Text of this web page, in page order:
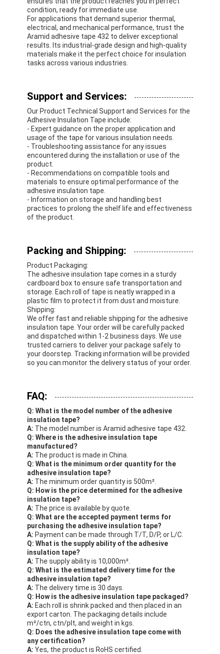
condition, ready for immediate use.
For applications that demand superior thermal,
electrical, and mechanical performance, trust the
Aramid adhesive tape 432 to deliver exceptional
results. Its industrial-grade design and high-quality
materials make it the perfect choice for insulation
tasks across various industries.
Support and Services:
Our Product Technical Support and Services for the
Adhesive Insulation Tape include:
- Expert guidance on the proper application and
usage of the tape for various insulation needs.
- Troubleshooting assistance for any issues
encountered during the installation or use of the
product.
- Recommendations on compatible tools and
materials to ensure optimal performance of the
adhesive insulation tape.
- Information on storage and handling best
practices to prolong the shelf life and effectiveness
of the product.
Packing and Shipping:
Product Packaging:
The adhesive insulation tape comes in a sturdy
cardboard box to ensure safe transportation and
storage. Each roll of tape is neatly wrapped in a
plastic film to protect it from dust and moisture.
Shipping:
We offer fast and reliable shipping for the adhesive
insulation tape. Your order will be carefully packed
and dispatched within 1-2 business days. We use
trusted carriers to deliver your package safely to
your doorstep. Tracking information will be provided
so you can monitor the delivery status of your order.
FAQ:
Q: What is the model number of the adhesive
insulation tape?
A: The model number is Aramid adhesive tape 432.
Q: Where is the adhesive insulation tape
manufactured?
A: The product is made in China.
Q: What is the minimum order quantity for the
adhesive insulation tape?
A: The minimum order quantity is 500m².
Q: How is the price determined for the adhesive
insulation tape?
A: The price is available by quote.
Q: What are the accepted payment terms for
purchasing the adhesive insulation tape?
A: Payment can be made through T/T, D/P, or L/C.
Q: What is the supply ability of the adhesive
insulation tape?
A: The supply ability is 10,000m².
Q: What is the estimated delivery time for the
adhesive insulation tape?
A: The delivery time is 30 days.
Q: How is the adhesive insulation tape packaged?
A: Each roll is shrink packed and then placed in an
export carton. The packaging details include
m²/ctn, ctn/plt, and weight in kgs.
Q: Does the adhesive insulation tape come with
any certification?
A:Yes, the product is RoHS certified.